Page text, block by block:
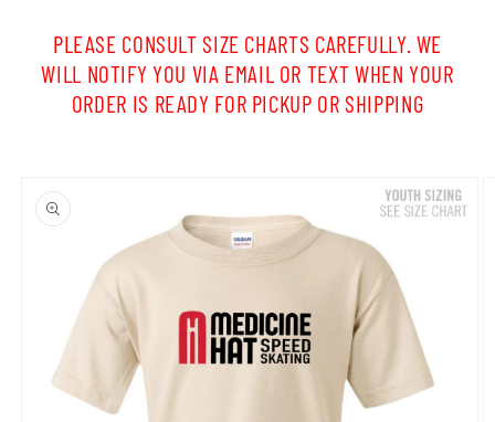
PLEASE CONSULT SIZE CHARTS CAREFULLY. WE
WILL NOTIFY YOU VIA EMAIL OR TEXT WHEN YOUR
ORDER IS READY FOR PICKUP OR SHIPPING
product
information